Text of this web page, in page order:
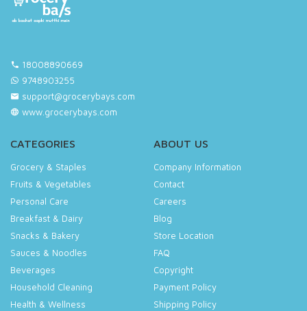
18008890669
9748903255
support@grocerybays.com
www.grocerybays.com
CATEGORIES
Grocery & Staples
Fruits & Vegetables
Personal Care
Breakfast & Dairy
Snacks & Bakery
Sauces & Noodles
Beverages
Household Cleaning
Health & Wellness
ABOUT US
Company Information
Contact
Careers
Blog
Store Location
FAQ
Copyright
Payment Policy
Shipping Policy